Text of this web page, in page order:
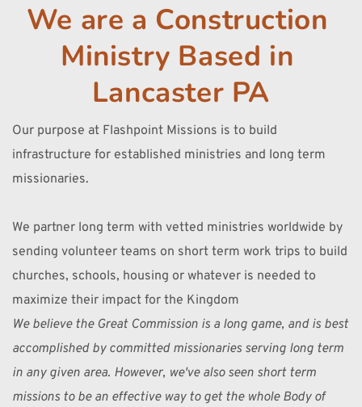
We are a Construction
Ministry Based in
Lancaster PA
Our purpose at Flashpoint Missions is to build
infrastructure for established ministries and long term
missionaries.
We partner long term with vetted ministries worldwide by
sending volunteer teams on short term work trips to build
churches, schools, housing or whatever is needed to
maximize their impact for the Kingdom
We believe the Great Commission is a long game, and is best
accomplished by committed missionaries serving long term
in any given area. However, we've also seen short term
missions to be an effective way to get the whole Body of